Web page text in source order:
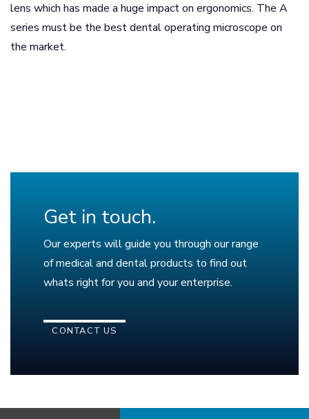
lens which has made a huge impact on ergonomics. The A
series must be the best dental operating microscope on
the market.
Get in touch.
Our experts will guide you through our range
of medical and dental products to find out
whats right for you and your enterprise.
CONTACT US